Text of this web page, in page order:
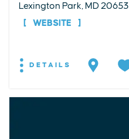
Lexington Park, MD 20653
WEBSITE
DETAILS